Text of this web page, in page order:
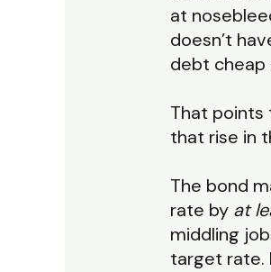
at
doesn’t
debt cheap
That points
that rise in
The bond
rate by at
middling
target rate.